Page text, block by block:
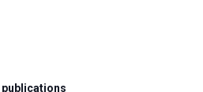
publications